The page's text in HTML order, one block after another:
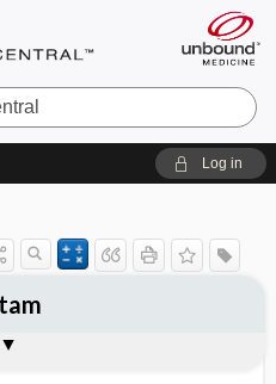
Log in
Effects